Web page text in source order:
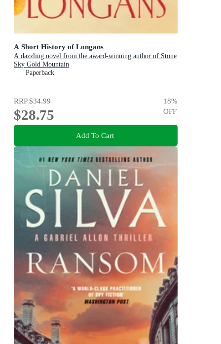
A Short History of Longans
A dazzling novel from the award-winning author of Stone
Sky Gold Mountain
Paperback
RRP$34.99
$28.75
18%
OFF
Add To Cart